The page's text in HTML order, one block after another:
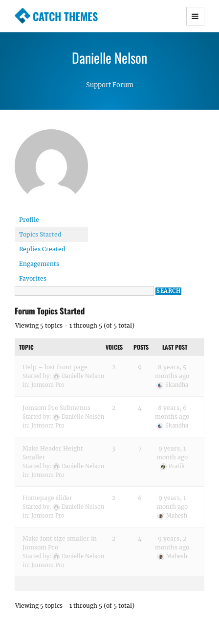
CATCH THEMES
Premium Responsive WordPress Themes with
Simple, Clean and Lightweight Responsive
Danielle Nelson
Support Forum
Profile
Topics Started
Replies Created
Engagements
Favorites
Forum Topics Started
Viewing 5 topics - 1 through 5 (of 5 total)
TOPIC VOICES POSTS LAST POST
Help – lost front page
Started by:
Danielle Nelson
in: Jomsom Pro
2 9
8 years, 5
months ago
Skandha
Jomsom Pro Submenus
Started by:
Danielle Nelson
in: Jomsom Pro
2 4
8 years, 6
months ago
Skandha
Make Header Height
Smaller
Started by:
Danielle Nelson
in: Jomsom Pro
3 7
9 years, 1
month ago
Pratik
Homepage slider
Started by:
Danielle Nelson
in: Jomsom Pro
2 6
9 years, 1
month ago
Mahesh
Make font size smaller in
Jomsom Pro
Started by:
Danielle Nelson
in: Jomsom Pro
2 4
9 years, 2
months ago
Mahesh
Viewing 5 topics - 1 through 5 (of 5 total)